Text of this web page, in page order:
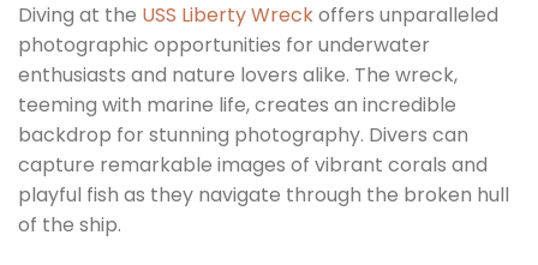
Diving at the USS Liberty Wreckoffers unparalleled
photographic opportunities for underwater
enthusiasts and nature lovers alike. The wreck,
teeming with marine life, creates an incredible
backdrop for stunning photography. Divers can
capture remarkable images of vibrant corals and
playful fish as they navigate through the broken hull
of the ship.